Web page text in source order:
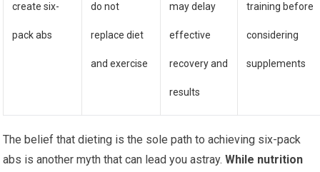
create six-
pack abs
do not
replace diet
and exercise
may delay
effective
recovery and
results
training before
considering
supplements
The belief that dieting is the sole path to achieving six-pack
abs is another myth that can lead you astray. While nutrition